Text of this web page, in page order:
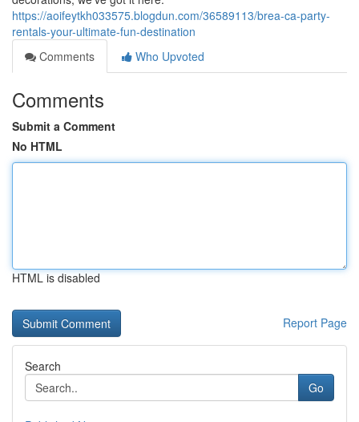
https://aoifeytkh033575.blogdun.com/36589113/brea-ca-party-
rentals-your-ultimate-fun-destination
Comments
Who Upvoted
Comments
Submit a Comment
No HTML
HTML is disabled
Report Page
Search
Go